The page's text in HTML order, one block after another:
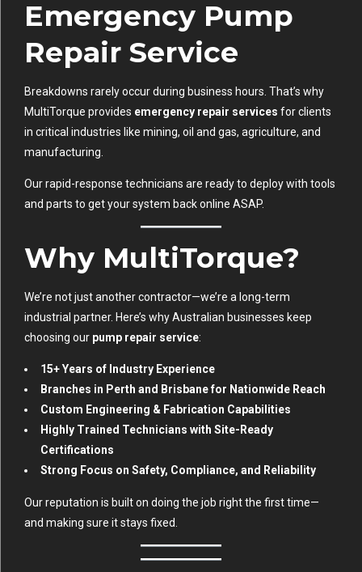
Emergency Pump
Repair Service
Breakdowns rarely occur during business hours. That’s why
MultiTorque provides emergency repair services for clients
in critical industries like mining, oil and gas, agriculture, and
manufacturing.
Our rapid-response technicians are ready to deploy with tools
and parts to get your system back online ASAP.
Why MultiTorque?
We’re not just another contractor—we’re a long-term
industrial partner. Here’s why Australian businesses keep
choosing our pump repair service:
15+ Years of Industry Experience
Branches in Perth and Brisbane for Nationwide Reach
Custom Engineering & Fabrication Capabilities
Highly Trained Technicians with Site-Ready
Certifications
Strong Focus on Safety, Compliance, and Reliability
Our reputation is built on doing the job right the first time—
and making sure it stays fixed.